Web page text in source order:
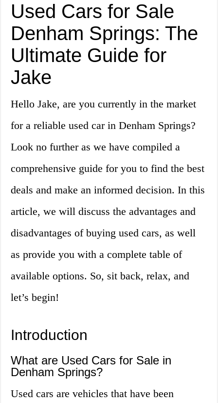
Used Cars for Sale
Denham Springs: The
Ultimate Guide for
Jake
Hello Jake, are you currently in the market
for a reliable used car in Denham Springs?
Look no further as we have compiled a
comprehensive guide for you to find the best
deals and make an informed decision. In this
article, we will discuss the advantages and
disadvantages of buying used cars, as well
as provide you with a complete table of
available options. So, sit back, relax, and
let’s begin!
Introduction
What are Used Cars for Sale in
Denham Springs?
Used cars are vehicles that have been